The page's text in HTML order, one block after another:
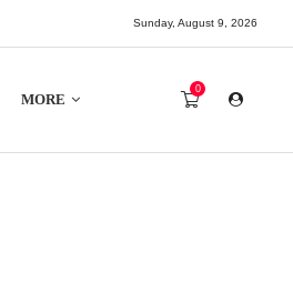
Sunday, August 9, 2026
MORE
0